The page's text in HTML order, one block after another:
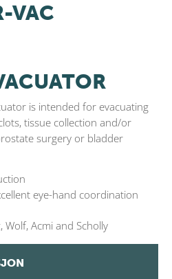
VAC
is intended for evacuating
tissue collection and/or
surgery or bladder
eye-hand coordination
Wolf, Acmi and Scholly